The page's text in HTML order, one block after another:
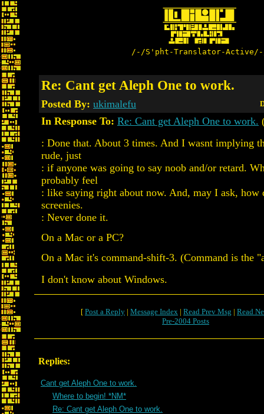
/-/S'pht-Translator-
Re: Cant get Aleph One to work.
Posted By: ukimalefu
In Response To: Re: Cant get Aleph One to work.
: Done that. About 3 times. And I wasnt implying
rude, just
: if anyone was going to say noob and/or retard.
probably feel
: like saying right about now. And, may I ask, how
screenies.
: Never done it.
On a Mac or a PC?
On a Mac it's command-shift-3. (Command is the
I don't know about Windows.
[ Post a Reply | Message Index | Read Prev Msg | Read
Pre-2004 Posts
Replies:
Cant get Aleph One to work.
Where to begin! *NM*
Re: Cant get Aleph One to work.